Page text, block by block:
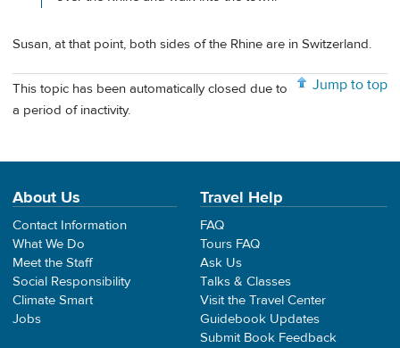
Susan, at that point, both sides of the Rhine are in Switzerland.
Jump to top
This topic has been automatically closed due to
a period of inactivity.
About Us
Contact Information
What We Do
Meet the Staff
Social Responsibility
Climate Smart
Jobs
Travel Help
FAQ
Tours FAQ
Ask Us
Talks & Classes
Visit the Travel Center
Guidebook Updates
Submit Book Feedback